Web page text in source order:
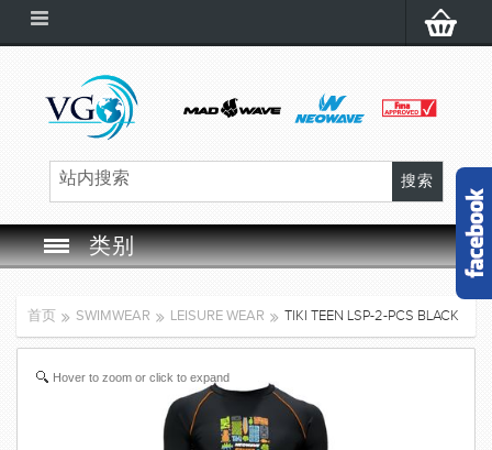
类别
SWIM CAP
SWIMMING EQUIPMENT
首页 SWIMWEAR LEISURE WEAR TIKI TEEN LSP-2-PCS BLACK
Hover to zoom or click to expand